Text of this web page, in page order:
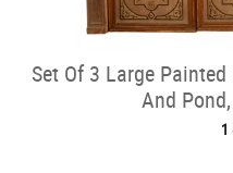
Set Of 3 Large
And
1